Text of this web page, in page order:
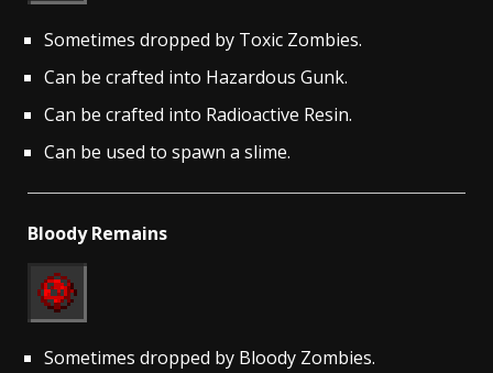
Sometimes dropped by Toxic Zombies.
Can be crafted into Hazardous Gunk.
Can be crafted into Radioactive Resin.
Can be used to spawn a slime.
Bloody Remains
Sometimes dropped by Bloody Zombies.